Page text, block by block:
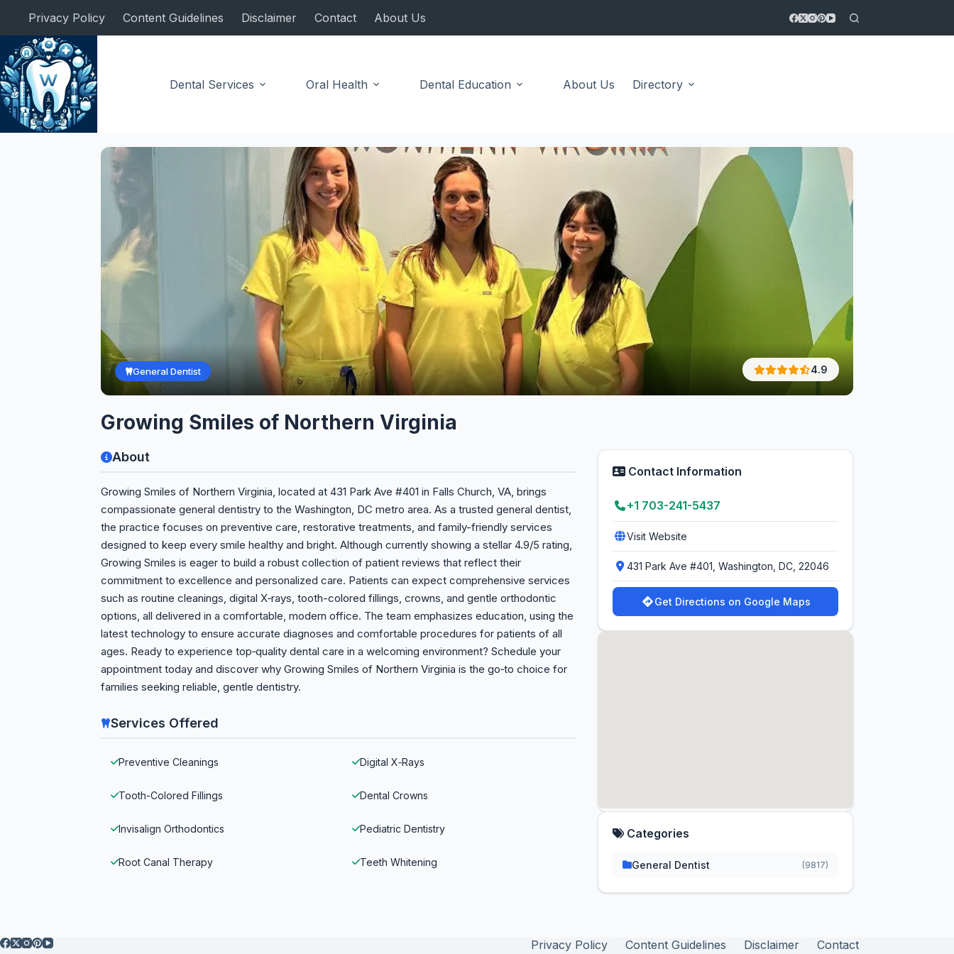
content
Privacy Policy Content Guidelines Disclaimer Contact About Us
Dental Services Oral Health Dental Education About Us Directory
General Dentist 4.9
Growing Smiles of Northern Virginia
About
Growing Smiles of Northern Virginia, located at 431 Park Ave #401 in Falls Church, VA, brings
compassionate general dentistry to the Washington, DC metro area. As a trusted general dentist,
the practice focuses on preventive care, restorative treatments, and family-friendly services
designed to keep every smile healthy and bright. Although currently showing a stellar 4.9/5 rating,
Growing Smiles is eager to build a robust collection of patient reviews that reflect their
commitment to excellence and personalized care. Patients can expect comprehensive services
such as routine cleanings, digital X‑rays, tooth-colored fillings, crowns, and gentle orthodontic
options, all delivered in a comfortable, modern office. The team emphasizes education, using the
latest technology to ensure accurate diagnoses and comfortable procedures for patients of all
ages. Ready to experience top‑quality dental care in a welcoming environment? Schedule your
appointment today and discover why Growing Smiles of Northern Virginia is the go‑to choice for
families seeking reliable, gentle dentistry.
Services Offered
Preventive Cleanings Digital X‑Rays
Tooth-Colored Fillings Dental Crowns
Invisalign Orthodontics Pediatric Dentistry
Root Canal Therapy Teeth Whitening
Contact Information
+1 703-241-5437
Visit Website
431 Park Ave #401, Washington, DC, 22046
Get Directions on Google Maps
Categories
General Dentist (9817)
Privacy Policy Content Guidelines Disclaimer
Contact